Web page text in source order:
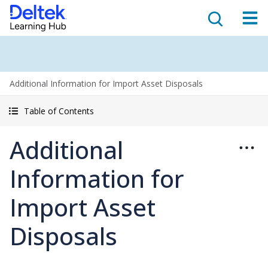
Additional Information for Import Asset Disposals
Table of Contents
Additional
Information for
Import Asset
Disposals